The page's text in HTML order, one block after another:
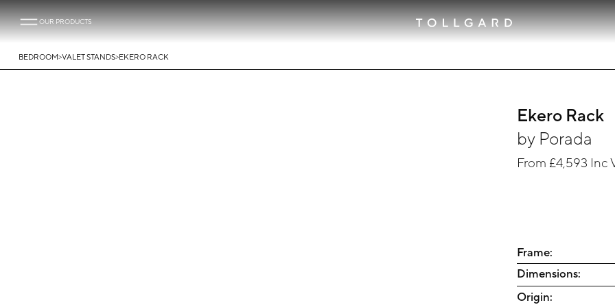
OUR PRODUCTS
BEDROOM>VALET STANDS>EKERO RACK
Ekero Rack
by Porada
From £4,593 Inc
Frame:
Dimensions:
Origin: